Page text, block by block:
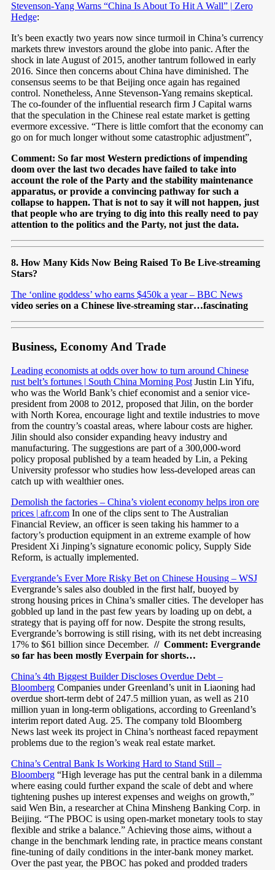
Stevenson-Yang Warns “China Is About To Hit A Wall” | Zero
Hedge:
It’s been exactly two years now since turmoil in China’s currency
markets threw investors around the globe into panic. After the
shock in late August of 2015, another tantrum followed in early
2016. Since then concerns about China have diminished. The
consensus seems to be that Beijing once again has regained
control. Nonetheless, Anne Stevenson-Yang remains skeptical.
The co-founder of the influential research firm J Capital warns
that the speculation in the Chinese real estate market is getting
evermore excessive. “There is little comfort that the economy can
go on for much longer without some catastrophic adjustment”,
Comment: So far most Western predictions of impending
doom over the last two decades have failed to take into
account the role of the Party and the stability maintenance
apparatus, or provide a convincing pathway for such a
collapse to happen. That is not to say it will not happen, just
that people who are trying to dig into this really need to pay
attention to the politics and the Party, not just the data.
8. How Many Kids Now Being Raised To Be Live-streaming
Stars?
The ‘online goddess’ who earns $450k a year – BBC News
video series on a Chinese live-streaming star…fascinating
Business, Economy And Trade
Leading economists at odds over how to turn around Chinese
rust belt’s fortunes | South China Morning PostJustin Lin Yifu,
who was the World Bank’s chief economist and a senior vice-
president from 2008 to 2012, proposed that Jilin, on the border
with North Korea, encourage light and textile industries to move
from the country’s coastal areas, where labour costs are higher.
Jilin should also consider expanding heavy industry and
manufacturing. The suggestions are part of a 300,000-word
policy proposal published by a team headed by Lin, a Peking
University professor who studies how less-developed areas can
catch up with wealthier ones.
Demolish the factories – China’s violent economy helps iron ore
prices | afr.comIn one of the clips sent to The Australian
Financial Review, an officer is seen taking his hammer to a
factory’s production equipment in an extreme example of how
President Xi Jinping’s signature economic policy, Supply Side
Reform, is actually implemented.
Evergrande’s Ever More Risky Bet on Chinese Housing – WSJ
Evergrande’s sales also doubled in the first half, buoyed by
strong housing prices in China’s smaller cities. The developer has
gobbled up land in the past few years by loading up on debt, a
strategy that is paying off for now. Despite the strong results,
Evergrande’s borrowing is still rising, with its net debt increasing
17% to $61 billion since December. // Comment: Evergrande
so far has been mostly Everpain for shorts…
China’s 4th Biggest Builder Discloses Overdue Debt –
BloombergCompanies under Greenland’s unit in Liaoning had
overdue short-term debt of 247.5 million yuan, as well as 210
million yuan in long-term obligations, according to Greenland’s
interim report dated Aug. 25. The company told Bloomberg
News last week its project in China’s northeast faced repayment
problems due to the region’s weak real estate market.
China’s Central Bank Is Working Hard to Stand Still –
Bloomberg“High leverage has put the central bank in a dilemma
where easing could further expand the scale of debt and where
tightening pushes up interest expenses and weighs on growth,”
said Wen Bin, a researcher at China Minsheng Banking Corp. in
Beijing. “The PBOC is using open-market monetary tools to stay
flexible and strike a balance.” Achieving those aims, without a
change in the benchmark lending rate, in practice means constant
fine-tuning of daily conditions in the inter-bank money market.
Over the past year, the PBOC has poked and prodded traders